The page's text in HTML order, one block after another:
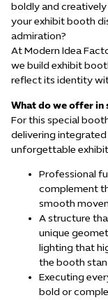
boldly and
your exhibit booth
admiration?
At Modern Idea
we build exhibit
reflect its identity
What do we offer in
For this special
delivering
unforgettable
Professional
complement
smooth
A structure
unique
lighting that
the booth
Executing
bold or